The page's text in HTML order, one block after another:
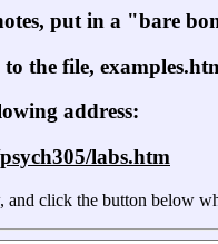
put in a "bare
the file,
address:
labs.htm
and click the button below